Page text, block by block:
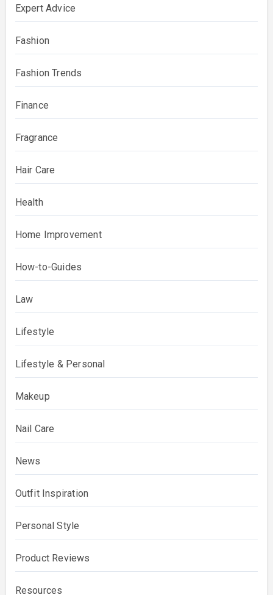
Expert Advice
Fashion
Fashion Trends
Finance
Fragrance
Hair Care
Health
Home Improvement
How-to-Guides
Law
Lifestyle
Lifestyle & Personal
Makeup
Nail Care
News
Outfit Inspiration
Personal Style
Product Reviews
Resources